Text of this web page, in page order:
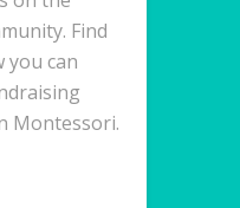
Find
you can
Montessori.